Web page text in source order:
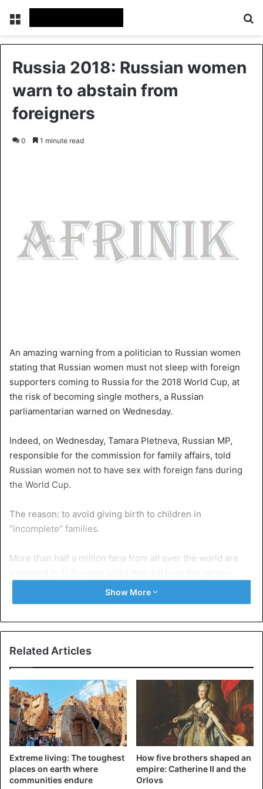
Russia 2018: Russian women
warn to abstain from
foreigners
0 1 minute read
An amazing warning from a politician to Russian women
stating that Russian women must not sleep with foreign
supporters coming to Russia for the 2018 World Cup, at
the risk of becoming single mothers, a Russian
parliamentarian warned on Wednesday.
Indeed, on Wednesday, Tamara Pletneva, Russian MP,
responsible for the commission for family affairs, told
Russian women not to have sex with foreign fans during
the World Cup.
The reason: to avoid giving birth to children in
“incomplete” families.
More than half a million fans from all over the world are
matches of the world, between June 14 and July 15.
happened when the country hosted the 1980 Olympics.
children will suffer later as those of the Soviet era”.
Children born to mixed couples “suffer a lot […] since the
Soviet era” because their mothers often have to raise their
children alone, fathers leaving the country once the
competitions are over, added Tamara Pletneva.
Show More
Related Articles
Extreme living: The toughest
places on earth where
communities endure
How five brothers shaped an
empire: Catherine II and the
Orlovs